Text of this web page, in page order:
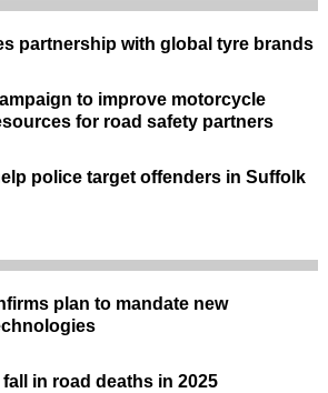
partnership with global tyre brands
to improve motorcycle
for road safety partners
police target offenders in Suffolk
plan to mandate new
in road deaths in 2025